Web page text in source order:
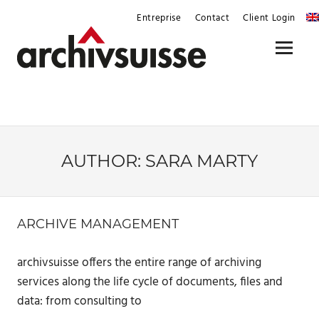
content
Entreprise Contact Client Login
Menu
AUTHOR: SARA MARTY
ARCHIVE MANAGEMENT
archivsuisse offers the entire range of archiving
services along the life cycle of documents, files and
data: from consulting to